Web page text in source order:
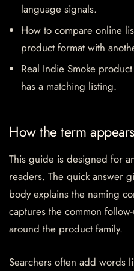
language signals.
How to compare online
product format with
Real Indie Smoke
has a matching listing.
How the term
This guide is designed for
readers. The quick answer
body explains the naming
captures the common
around the product family.
Searchers often add words